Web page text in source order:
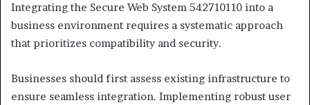
Integrating the Secure Web System 542710110 into a
business environment requires a systematic approach
that prioritizes compatibility and security.
Businesses should first assess existing infrastructure to
ensure seamless integration. Implementing robust user